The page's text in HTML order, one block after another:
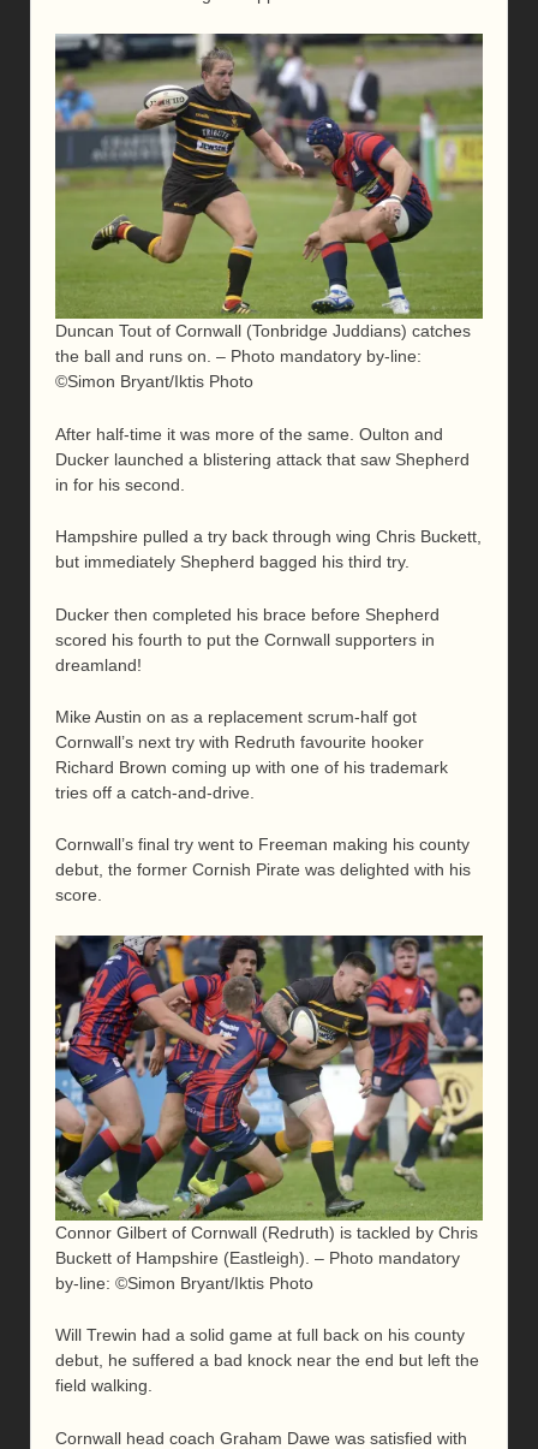
Duncan Tout of Cornwall (Tonbridge Juddians) catches
the ball and runs on. – Photo mandatory by-line:
©Simon Bryant/Iktis Photo
After half-time it was more of the same. Oulton and
Ducker launched a blistering attack that saw Shepherd
in for his second.
Hampshire pulled a try back through wing Chris Buckett,
but immediately Shepherd bagged his third try.
Ducker then completed his brace before Shepherd
scored his fourth to put the Cornwall supporters in
dreamland!
Mike Austin on as a replacement scrum-half got
Cornwall’s next try with Redruth favourite hooker
Richard Brown coming up with one of his trademark
tries off a catch-and-drive.
Cornwall’s final try went to Freeman making his county
debut, the former Cornish Pirate was delighted with his
score.
Connor Gilbert of Cornwall (Redruth) is tackled by Chris
Buckett of Hampshire (Eastleigh). – Photo mandatory
by-line: ©Simon Bryant/Iktis Photo
Will Trewin had a solid game at full back on his county
debut, he suffered a bad knock near the end but left the
field walking.
Cornwall head coach Graham Dawe was satisfied with